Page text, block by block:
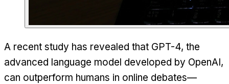
A recent study has revealed that GPT-4, the
advanced language model developed by OpenAI,
can outperform humans in online debates—